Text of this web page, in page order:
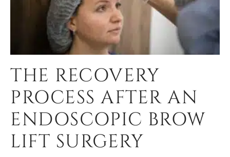
THE RECOVERY
PROCESS AFTER AN
ENDOSCOPIC BROW
LIFT SURGERY